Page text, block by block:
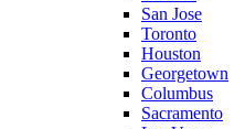
San Jose
Toronto
Houston
Georgetown
Columbus
Sacramento